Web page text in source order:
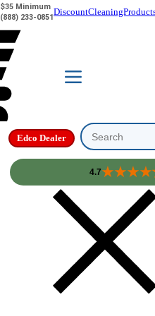
$35 Minimum
(888) 233-0851
Edco Dealer Search
4.7
Skip to content